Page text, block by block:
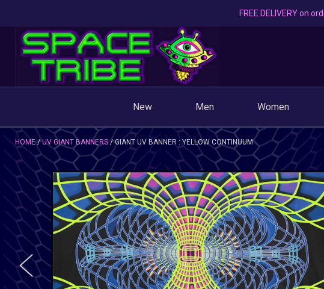
FREE DELIVERY on
New Men Women
HOME UV GIANT BANNERS GIANT UV BANNER : YELLOW CONTINUUM